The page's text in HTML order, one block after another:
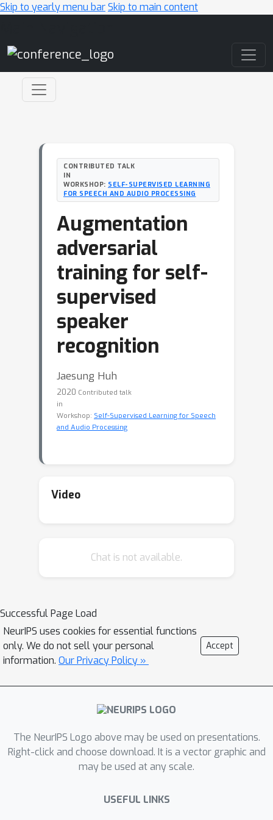
Skip to yearly menu barSkip to main content
CONTRIBUTED TALK
IN
WORKSHOP: SELF-SUPERVISED LEARNING
FOR SPEECH AND AUDIO PROCESSING
Augmentation
adversarial
training for self-
supervised
speaker
recognition
Jaesung Huh
2020 Contributed talk
in
Workshop: Self-Supervised Learning for Speech
and Audio Processing
Video
Chat is not available.
Successful Page Load
NeurIPS uses cookies for essential functions
only. We do not sell your personal
information. Our Privacy Policy »
Accept
The NeurIPS Logo above may be used on presentations.
Right-click and choose download. It is a vector graphic and
may be used at any scale.
USEFUL LINKS